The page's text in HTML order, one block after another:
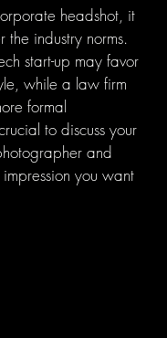
headshot, it
the industry norms.
start-up may favor
while a law firm
formal
to discuss your
and
you want